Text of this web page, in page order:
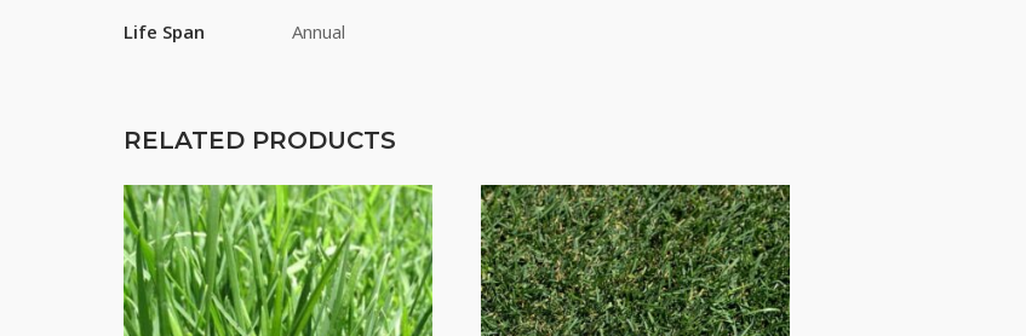
Life Span Annual
RELATED PRODUCTS